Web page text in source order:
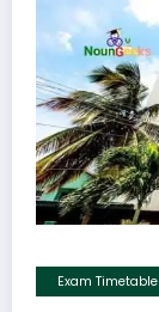
Exam Timetable